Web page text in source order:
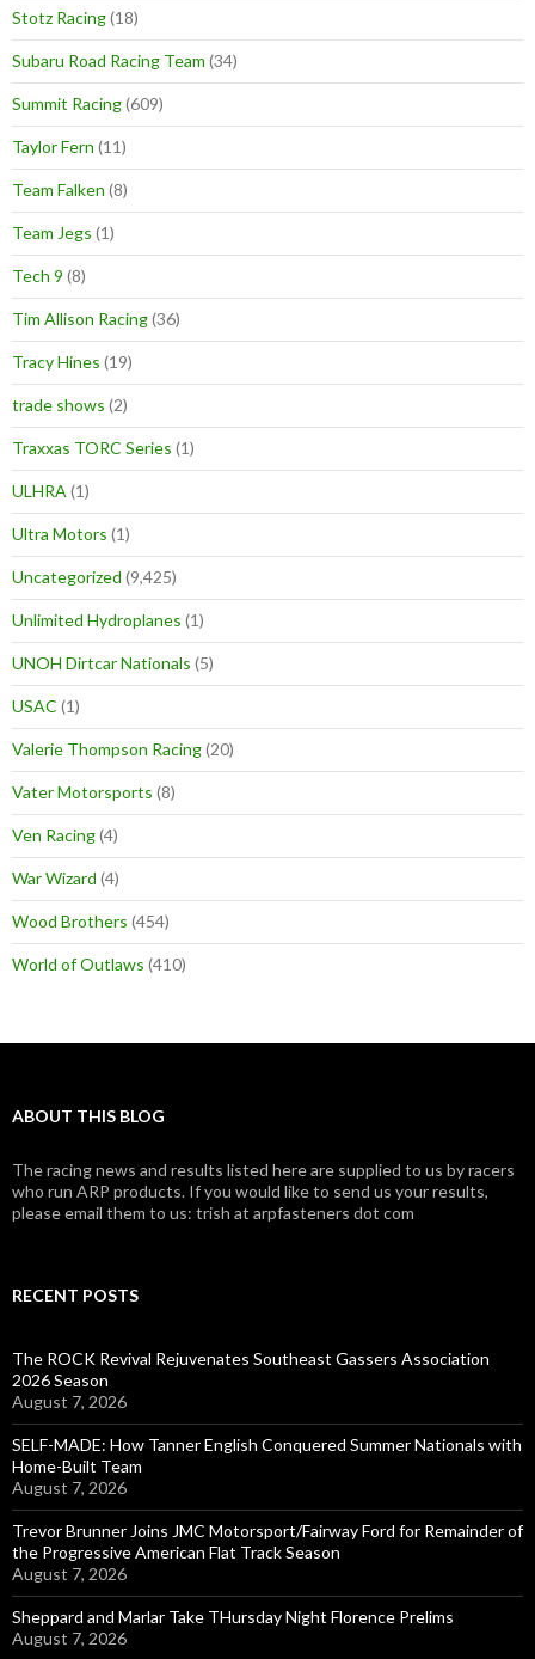
Stotz Racing(18)
Subaru Road Racing Team (34)
Summit Racing(609)
Taylor Fern (11)
Team Falken (8)
Team Jegs (1)
Tech 9 (8)
Tim Allison Racing(36)
Tracy Hines (19)
trade shows (2)
Traxxas TORC Series (1)
ULHRA (1)
Ultra Motors (1)
Uncategorized (9,425)
Unlimited Hydroplanes (1)
UNOH Dirtcar Nationals (5)
USAC (1)
Valerie Thompson Racing(20)
Vater Motorsports (8)
Ven Racing(4)
War Wizard (4)
Wood Brothers (454)
World of Outlaws (410)
ABOUT THIS BLOG
The racing news and results listed here are supplied to us by racers
who run ARP products. If you would like to send us your results,
please email them to us: trish at arpfasteners dot com
RECENT POSTS
The ROCK Revival Rejuvenates Southeast Gassers Association
2026 Season
August 7, 2026
SELF-MADE: How Tanner English Conquered Summer Nationals with
Home-Built Team
August 7, 2026
Trevor Brunner Joins JMC Motorsport/Fairway Ford for Remainder of
the Progressive American Flat Track Season
August 7, 2026
Sheppard and Marlar Take THursday Night Florence Prelims
August 7, 2026